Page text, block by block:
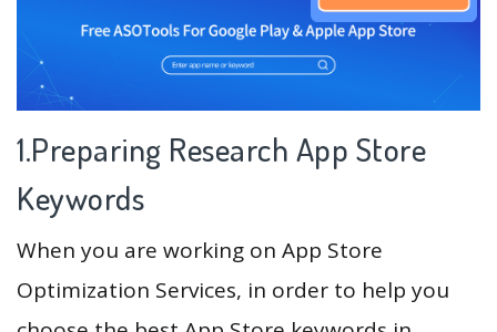
1.Preparing Research App Store
Keywords
When you are working on App Store
Optimization Services, in order to help you